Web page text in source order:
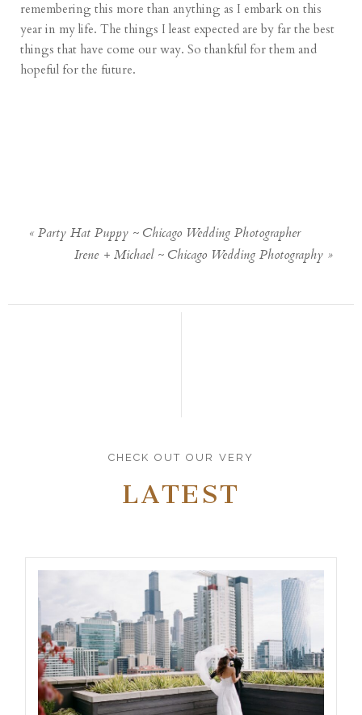
remembering this more than anything as I embark on this
year in my life. The things I least expected are by far the best
things that have come our way. So thankful for them and
hopeful for the future.
« Party Hat Puppy ~ Chicago Wedding Photographer
Irene + Michael ~ Chicago Wedding Photography »
CHECK OUT OUR VERY
LATEST